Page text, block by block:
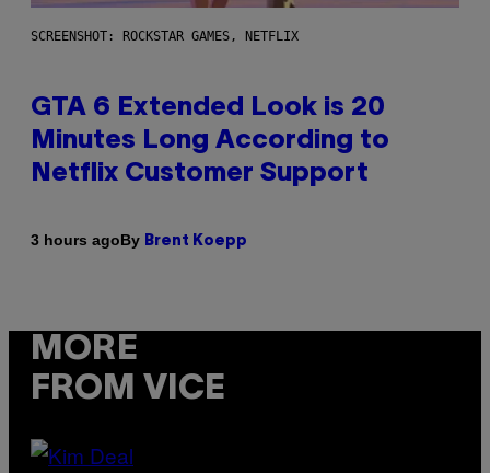
SCREENSHOT: ROCKSTAR GAMES, NETFLIX
GTA 6 Extended Look is 20
Minutes Long According to
Netflix Customer Support
3 hours agoBy Brent Koepp
MORE
FROM VICE